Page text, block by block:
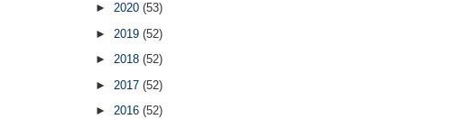
► 2020 (53)
► 2019 (52)
► 2018 (52)
► 2017 (52)
► 2016 (52)